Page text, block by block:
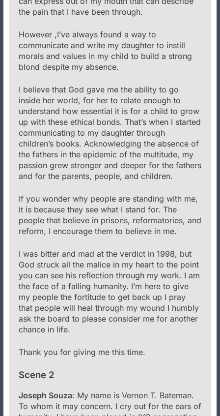
the pain that I have been through.
However ,I’ve always found a way to
communicate and write my daughter to instill
morals and values in my child to build a strong
blond despite my absence.
I believe that God gave me the ability to go
inside her world, for her to relate enough to
understand how essential it is for a child to grow
up with these ethical bonds. That’s when I started
communicating to my daughter through
children’s books. Acknowledging the absence of
the fathers in the epidemic of the multitude, my
passion grew stronger and deeper for the fathers
and for the parents, people, and children.
If you wonder why people are standing with me,
it is because they see what I stand for. The
people that believe in prisons, reformatories, and
reform, I encourage them to believe in me.
I was bitter and mad at the verdict in 1998, but
God struck all the malice in my heart to the point
you can see his reflection through my work. I am
the face of a falling humanity. I’m here to give
my people the fortitude to get back up I pray
that people will heal through my wound I humbly
ask the board to please consider me for another
chance in life.
Thank you for giving me this time.
Scene 2
Joseph Souza: My name is Vernon T. Bateman.
To whom it may concern. I cry out for the ears of